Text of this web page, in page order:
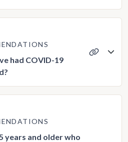
had COVID-19
years and older who